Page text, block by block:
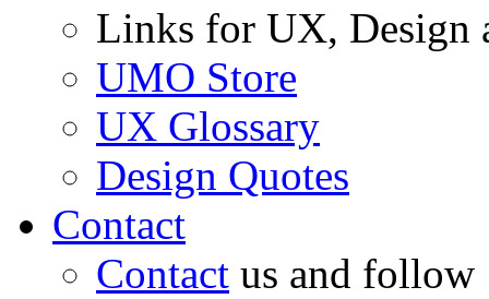
Links for UX, Design
UMO Store
UX Glossary
Design Quotes
Contact
Contact us and follow